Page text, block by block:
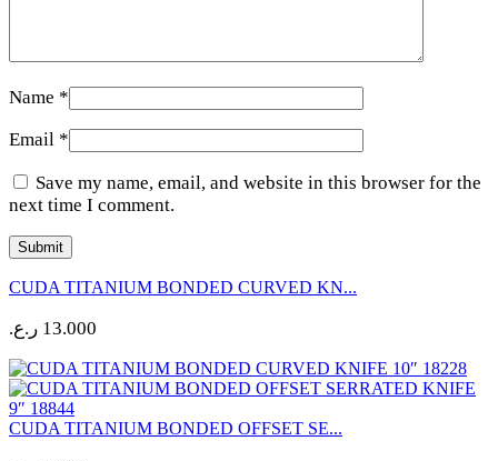
Name *
Email *
Save my name, email, and website in this browser for the
next time I comment.
CUDA TITANIUM BONDED CURVED KN...
13.000 ر.ع.
CUDA TITANIUM BONDED OFFSET SE...